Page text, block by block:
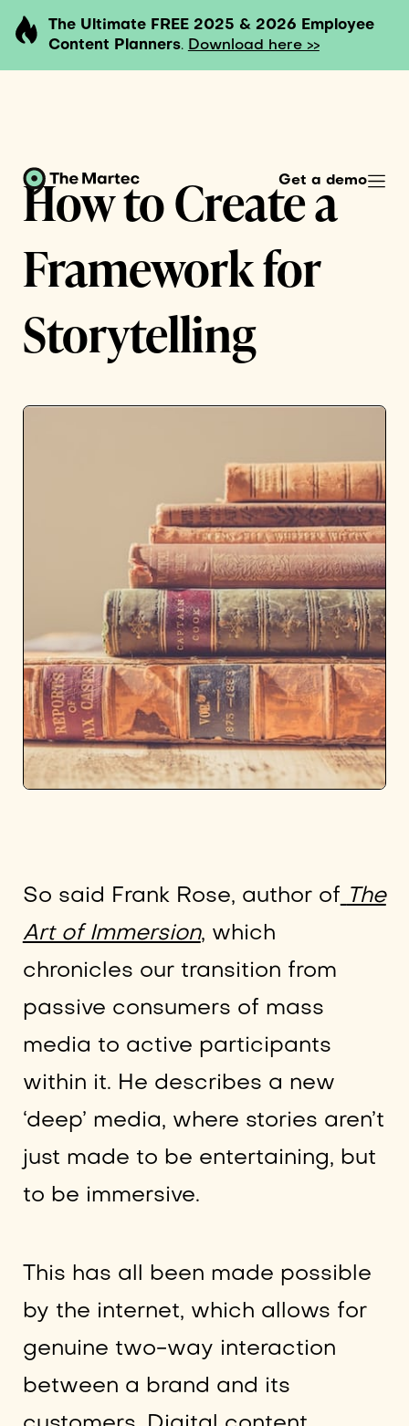
The Ultimate FREE 2025 & 2026 Employee
Content Planners. Download here >>
Get a demo
How to Create a
Framework for
Storytelling
So said Frank Rose, author of
The
Art of Immersion, which
chronicles our transition from
passive consumers of mass
media to active participants
within it. He describes a new
‘deep’ media, where stories aren’t
just made to be entertaining, but
to be immersive.
This has all been made possible
by the internet, which allows for
genuine two-way interaction
between a brand and its